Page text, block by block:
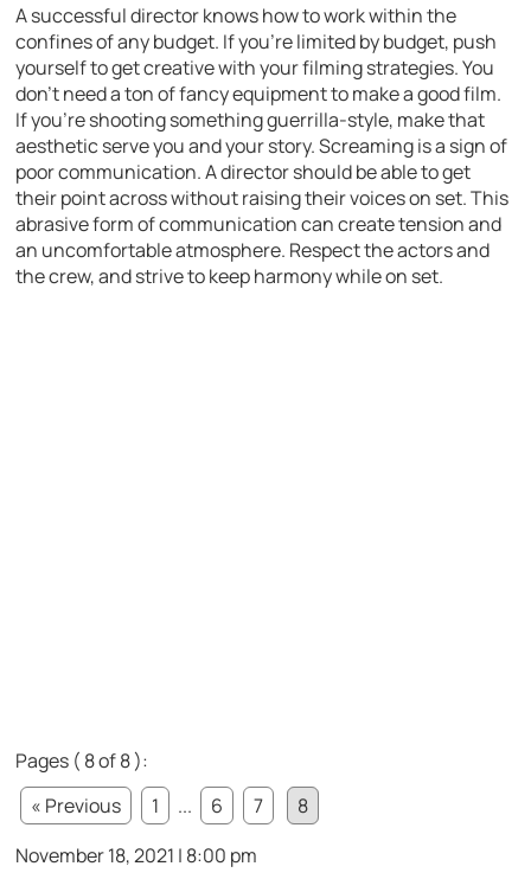
A successful director knows how to work within the
confines of any budget. If you’re limited by budget, push
yourself to get creative with your filming strategies. You
don’t need a ton of fancy equipment to make a good film.
If you’re shooting something guerrilla-style, make that
aesthetic serve you and your story. Screaming is a sign of
poor communication. A director should be able to get
their point across without raising their voices on set. This
abrasive form of communication can create tension and
an uncomfortable atmosphere. Respect the actors and
the crew, and strive to keep harmony while on set.
Pages ( 8 of 8 ):
« Previous
1 ... 6 7
8
November 18, 2021 | 8:00 pm